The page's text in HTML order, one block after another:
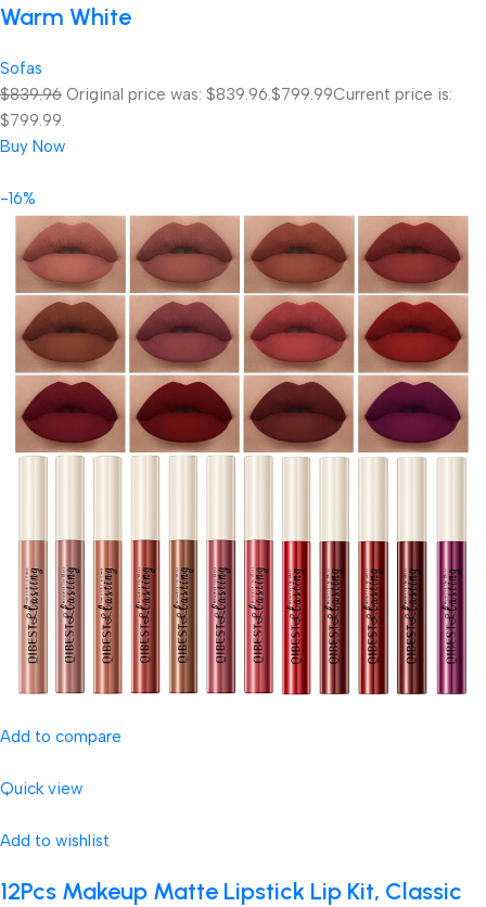
Warm White
Sofas
$839.96 Original price was: $839.96.$799.99Current price is:
$799.99.
Buy Now
-16%
Add to compare
Quick view
Add to wishlist
12Pcs Makeup Matte Lipstick Lip Kit, Classic